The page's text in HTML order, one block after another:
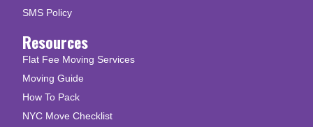
SMS Policy
Resources
Flat Fee Moving Services
Moving Guide
How To Pack
NYC Move Checklist